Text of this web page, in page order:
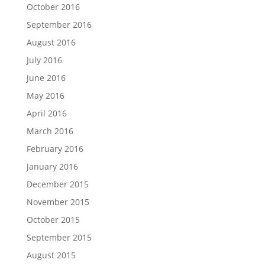
October 2016
September 2016
August 2016
July 2016
June 2016
May 2016
April 2016
March 2016
February 2016
January 2016
December 2015
November 2015
October 2015
September 2015
August 2015